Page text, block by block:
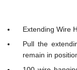
Extending Wire
Pull the
remain in